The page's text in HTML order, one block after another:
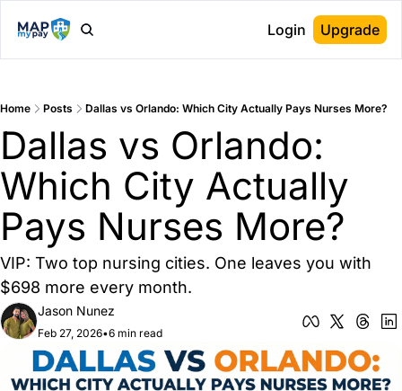
Login Upgrade
Home Posts Dallas vs Orlando: Which City Actually Pays Nurses More?
Dallas vs Orlando:
Which City Actually
Pays Nurses More?
VIP: Two top nursing cities. One leaves you with
$698 more every month.
Jason Nunez
Feb 27, 2026•6 min read